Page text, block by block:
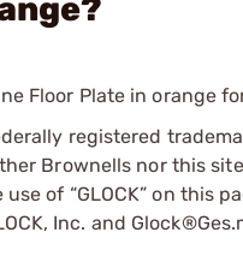
Floor Plate in orange
registered
Brownells nor this
use of “GLOCK” on
Inc. and